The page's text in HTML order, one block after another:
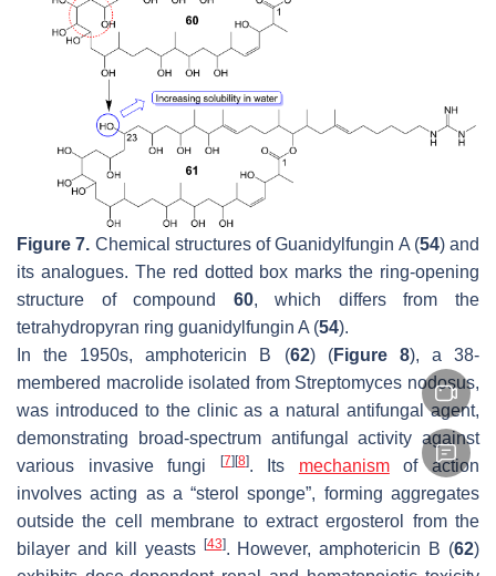
Figure 7. Chemical structures of Guanidylfungin A (54) and
its analogues. The red dotted box marks the ring-opening
structure of compound 60, which differs from the
tetrahydropyran ring guanidylfungin A (54).
In the 1950s, amphotericin B (62) (Figure 8), a 38-
membered macrolide isolated from Streptomyces nodosus,
was introduced to the clinic as a natural antifungal agent,
demonstrating broad-spectrum antifungal activity against
various invasive fungi
[7] [8]. Its mechanismof action
involves acting as a “sterol sponge”, forming aggregates
outside the cell membrane to extract ergosterol from the
bilayer and kill yeasts
[43]. However, amphotericin B (62)